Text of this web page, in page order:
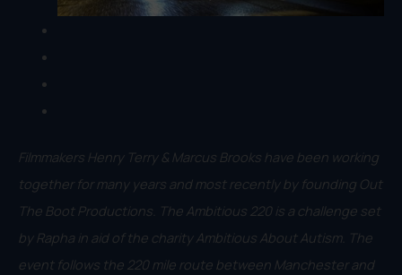
Filmmakers Henry Terry & Marcus Brooks have been working
together for many years and most recently by founding Out
The Boot Productions. The Ambitious 220 is a challenge set
by Rapha in aid of the charity Ambitious About Autism. The
event follows the 220 mile route between Manchester and